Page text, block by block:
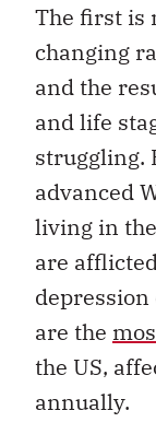
The first is
changing
and the
and life
struggling.
advanced
living in
are
are the
the US,
annually.